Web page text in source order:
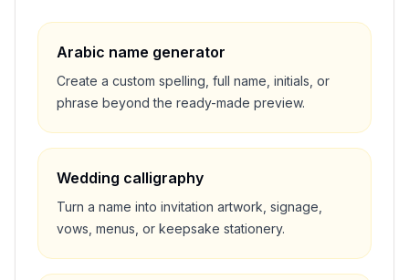
Arabic name generator
Create a custom spelling, full name, initials, or
phrase beyond the ready-made preview.
Wedding calligraphy
Turn a name into invitation artwork, signage,
vows, menus, or keepsake stationery.